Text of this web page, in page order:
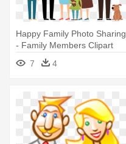
Happy Family Photo Sharing
- Family Members Clipart
7 4